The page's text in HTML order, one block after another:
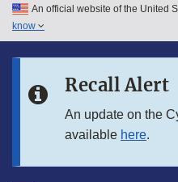
Skip to main content
Skip to in this section menu
An official website of the United
know
Recall Alert
An update on the
available here.